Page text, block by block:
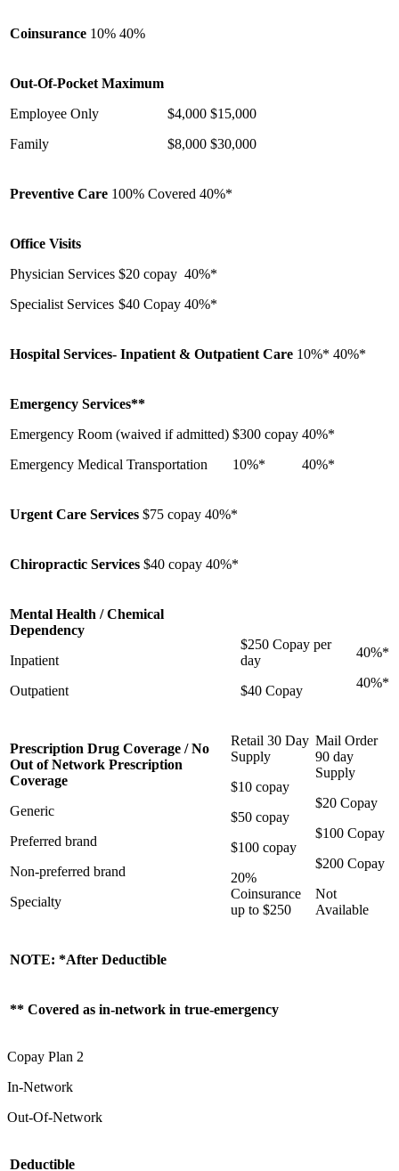
Coinsurance 10% 40%
Out-Of-Pocket Maximum
Employee Only
Family
$4,000
$8,000
$15,000
$30,000
Preventive Care 100% Covered 40%*
Office Visits
Physician Services
Specialist Services
$20 copay
$40 Copay
40%*
40%*
Hospital Services- Inpatient & Outpatient Care 10%* 40%*
Emergency Services**
Emergency Room (waived if admitted)
Emergency Medical Transportation
$300 copay
10%*
40%*
40%*
Urgent Care Services $75 copay 40%*
Chiropractic Services $40 copay 40%*
Mental Health / Chemical
Dependency
Inpatient
Outpatient
$250 Copay per
day
$40 Copay
40%*
40%*
Prescription Drug Coverage / No
Out of Network Prescription
Coverage
Generic
Preferred brand
Non-preferred brand
Specialty
Retail 30 Day
Supply
$10 copay
$50 copay
$100 copay
20%
Coinsurance
up to $250
Mail Order
90 day
Supply
$20 Copay
$100 Copay
$200 Copay
Not
Available
NOTE: *After Deductible
** Covered as in-network in true-emergency
Copay Plan 2
In-Network
Out-Of-Network
Deductible